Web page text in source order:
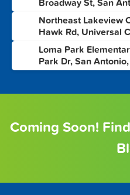
Broadway St, San
Northeast Lakeview
Hawk Rd, Universal
Loma Park
Park Dr, San
Coming Soon!